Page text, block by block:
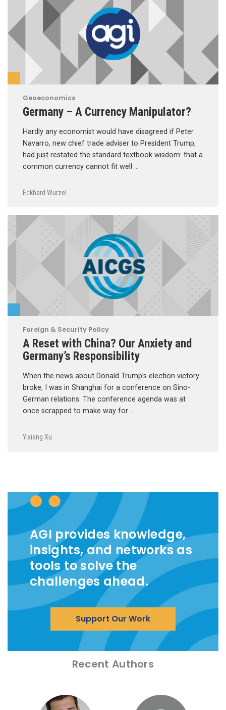
Geoeconomics
Germany – A Currency Manipulator?
Hardly any economist would have disagreed if Peter
Navarro, new chief trade adviser to President Trump,
had just restated the standard textbook wisdom: that a
common currency cannot fit well …
Eckhard Wurzel
Foreign & Security Policy
A Reset with China? Our Anxiety and
Germany’s Responsibility
When the news about Donald Trump’s election victory
broke, I was in Shanghai for a conference on Sino-
German relations. The conference agenda was at
once scrapped to make way for …
Yixiang Xu
AGI provides knowledge,
insights, and networks as
tools to solve the
challenges ahead.
Support Our Work
Recent Authors